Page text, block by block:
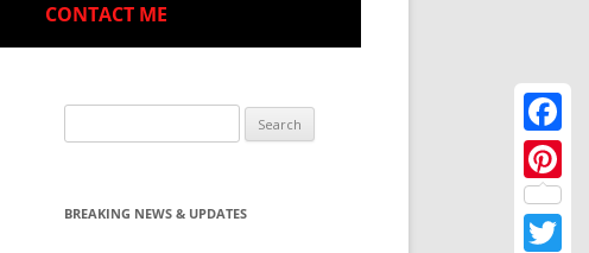
CONTACT ME
for:
BREAKING NEWS & UPDATES